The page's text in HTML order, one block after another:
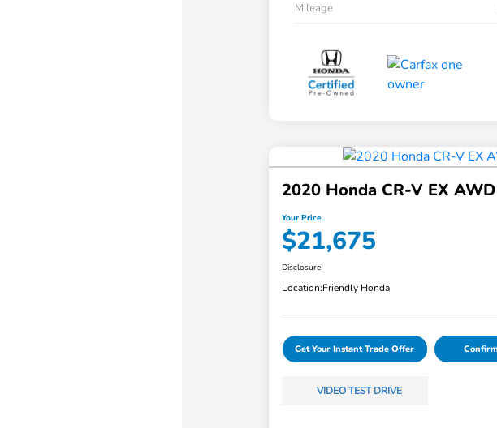
Mileage
2020 Honda CR-V EX AWD
Your Price
$21,675
Disclosure
Location:Friendly Honda
Get Your Instant Trade Offer
VIDEO TEST DRIVE